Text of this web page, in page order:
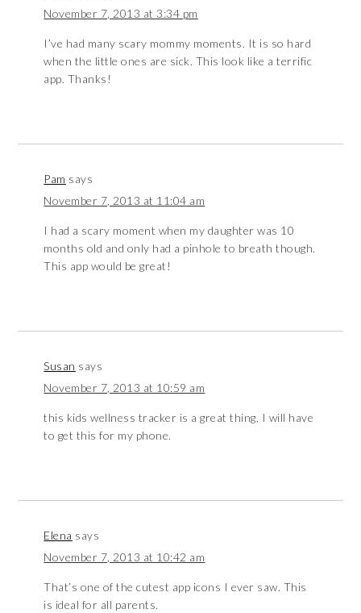
November 7, 2013 at 3:34 pm
I’ve had many scary mommy moments. It is so hard
when the little ones are sick. This look like a terrific
app. Thanks!
Pam says
November 7, 2013 at 11:04 am
I had a scary moment when my daughter was 10
months old and only had a pinhole to breath though.
This app would be great!
Susan says
November 7, 2013 at 10:59 am
this kids wellness tracker is a great thing, I will have
to get this for my phone.
Elena says
November 7, 2013 at 10:42 am
That’s one of the cutest app icons I ever saw. This
is ideal for all parents.